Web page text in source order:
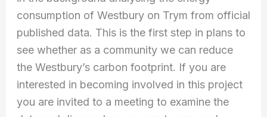
consumption of Westbury on Trym from official
published data. This is the first step in plans to
see whether as a community we can reduce
the Westbury’s carbon footprint. If you are
interested in becoming involved in this project
you are invited to a meeting to examine the